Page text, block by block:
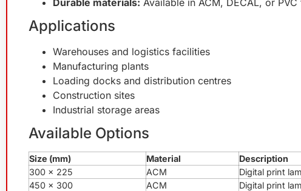
Durable materials: Available in ACM, DECAL, or
Applications
Warehouses and logistics facilities
Manufacturing plants
Loading docks and distribution centres
Construction sites
Industrial storage areas
Available Options
Size (mm) Material
Description
300 x 225
ACM
Digital print
450 x 300
ACM
Digital print